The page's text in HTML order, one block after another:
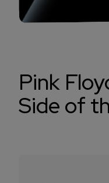
Pink
Side of